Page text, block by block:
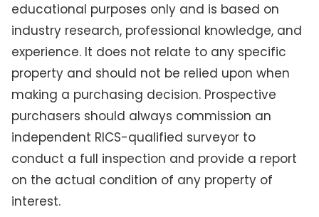
educational purposes only and is based on
industry research, professional knowledge, and
experience. It does not relate to any specific
property and should not be relied upon when
making a purchasing decision. Prospective
purchasers should always commission an
independent RICS-qualified surveyor to
conduct a full inspection and provide a report
on the actual condition of any property of
interest.